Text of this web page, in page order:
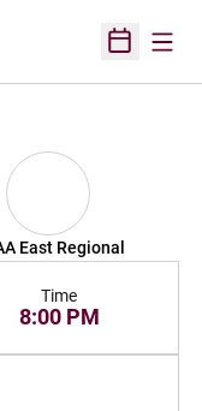
Open
East Regional
Time
8:00 PM